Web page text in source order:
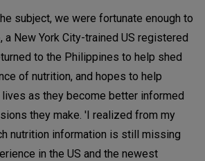
subject, we were fortunate enough to
, a New York City-trained US registered
to the Philippines to help shed
of nutrition, and hopes to help
as they become better informed
they make. 'I realized from my
nutrition information is still missing
in the US and the newest